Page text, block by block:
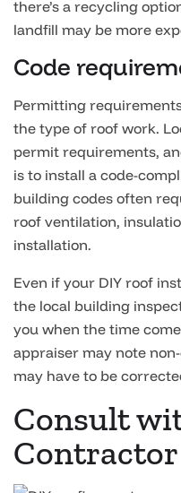
there’s a recycling
landfill may be more
Code
Permitting
the type of roof work.
permit requirements,
is to install a code-
building codes often
roof ventilation,
installation.
Even if your DIY roof
the local building
you when the time
appraiser may note
may have to be
Consult
Contractor